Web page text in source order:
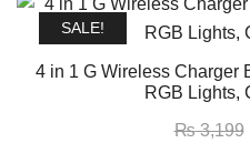
SALE!
4 in 1 G Wireless Charger
RGB Lights,
₨3,199